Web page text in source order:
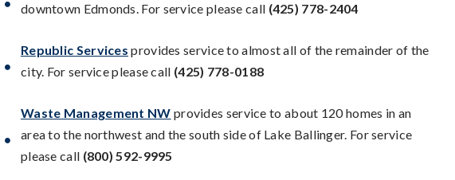
downtown Edmonds. For service please call (425) 778-2404
Republic Services provides service to almost all of the remainder of the
city. For service please call (425) 778-0188
Waste Management NW provides service to about 120 homes in an
area to the northwest and the south side of Lake Ballinger. For service
please call (800) 592-9995